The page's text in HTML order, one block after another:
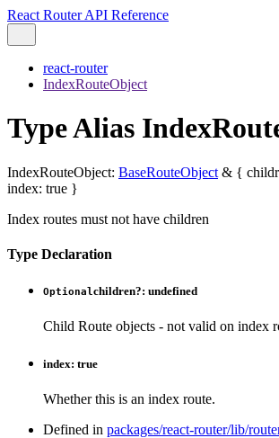
React Router API Reference
react-router
IndexRouteObject
Type Alias
IndexRouteObject: BaseRouteObject & {
index: true }
Index routes must not have children
Type Declaration
Optionalchildren?: undefined
Child Route objects - not valid on index
index: true
Whether this is an index route.
Defined in packages/react-router/lib/